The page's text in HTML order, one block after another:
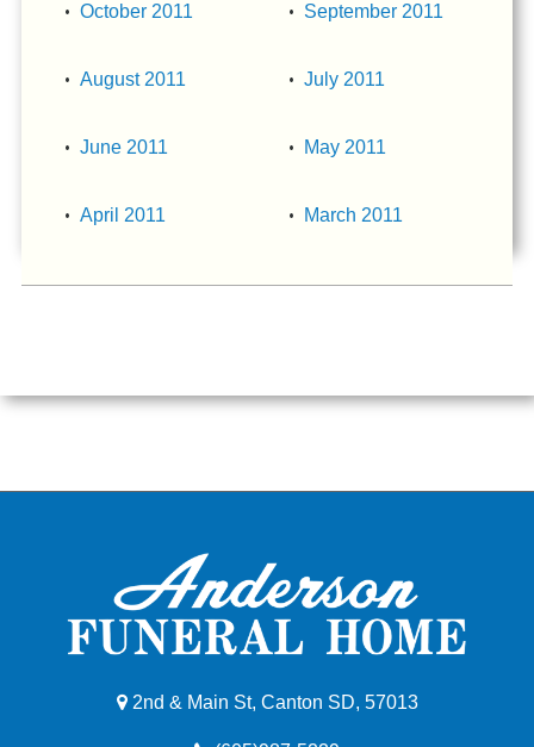
October 2011 September 2011
August 2011 July 2011
June 2011 May 2011
April 2011 March 2011
2nd & Main St, Canton SD, 57013